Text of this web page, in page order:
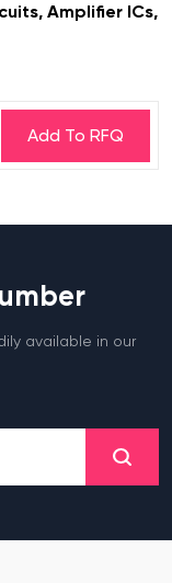
Amplifier ICs,
available in our